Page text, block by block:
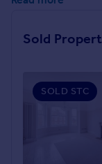
France
Greece
Sell overseas
Sold
SOLD STC